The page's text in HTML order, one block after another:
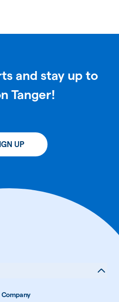
and stay up to
Tanger!
UP
Company